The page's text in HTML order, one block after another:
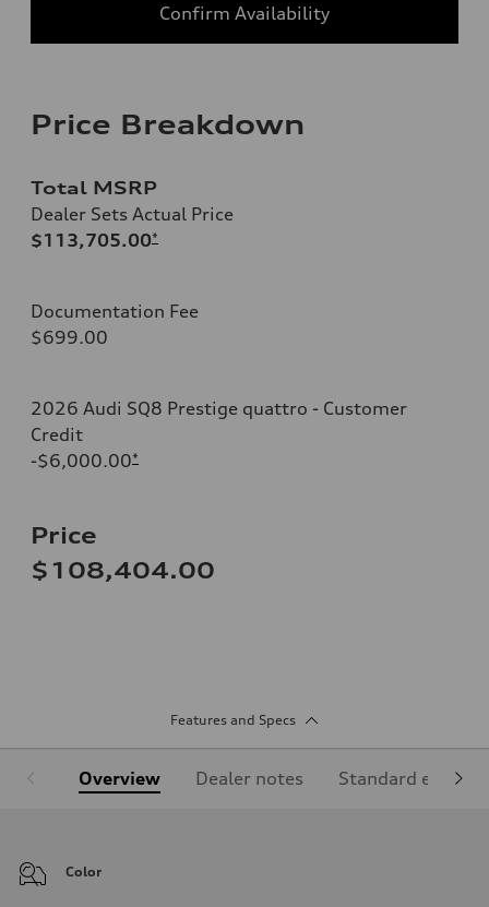
Confirm Availability
Price Breakdown
Total MSRP
Dealer Sets Actual Price
$113,705.00*
Documentation Fee
$699.00
2026 Audi SQ8 Prestige quattro - Customer
Credit
-$6,000.00*
Price
$108,404.00
Features and Specs
Overview Dealer notes Standard
Color